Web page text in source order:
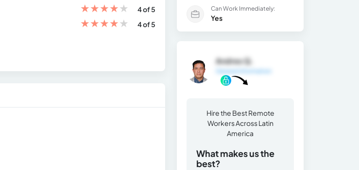
★★★★★
4 of 5
★★★★★ 4 of 5
Can Work Immediately:
Yes
Andres Q.
Hire the Best Remote
Workers Across Latin
America
What makes us the
best?